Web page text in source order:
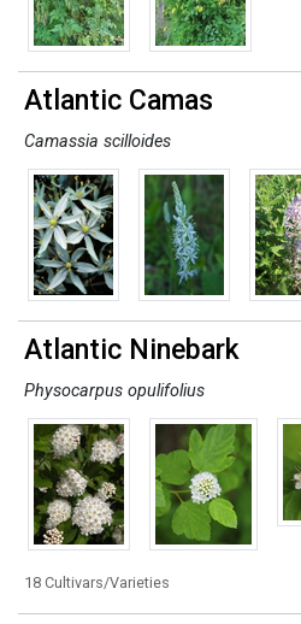
Atlantic Camas
Camassia scilloides
Atlantic Ninebark
Physocarpus opulifolius
18 Cultivars/Varieties